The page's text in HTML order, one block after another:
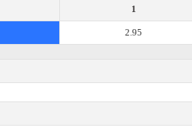
1
2.95